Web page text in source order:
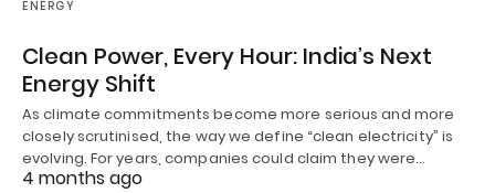
ENERGY
Clean Power, Every Hour: India’s Next
Energy Shift
As climate commitments become more serious and more
closely scrutinised, the way we define “clean electricity” is
evolving. For years, companies could claim they were…
4 months ago